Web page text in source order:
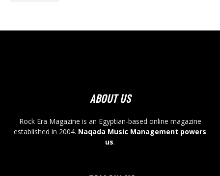
ABOUT US
Rock Era Magazine is an Egyptian-based online magazine
established in 2004. Naqada Music Management powers
us.